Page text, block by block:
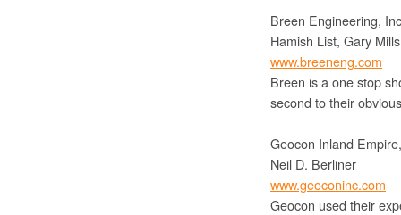
Breen Engineering,
Hamish List, Gary
www.breeneng.com
Breen is a one stop
second to their
Geocon Inland
Neil D. Berliner
www.geoconinc.com
Geocon used their